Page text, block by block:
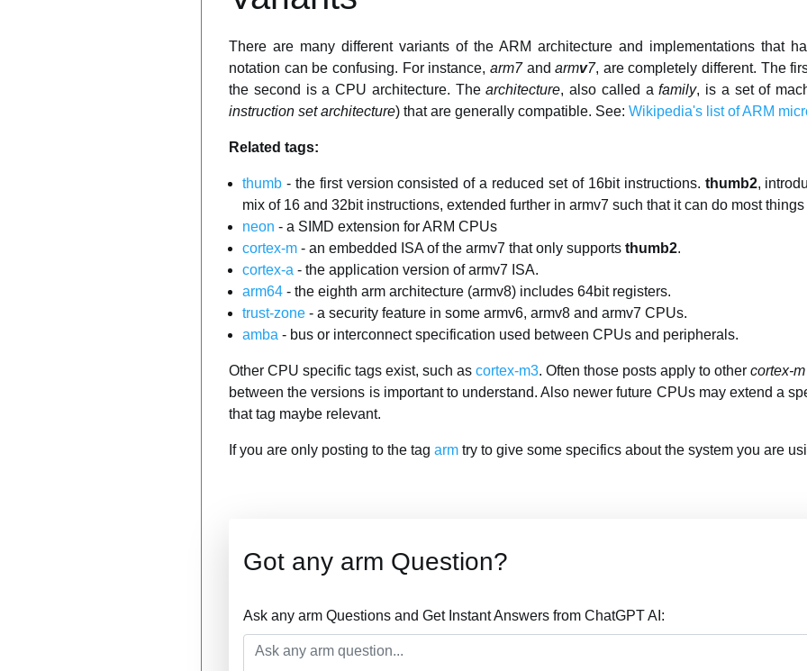
There are many different variants of the ARM architecture and implementations that
notation can be confusing. For instance, arm7andarmv7, are completely different. The
the second is a CPU architecture. Thearchitecture, also called afamily, is a set of
instruction set architecture) that are generally compatible. See: Wikipedia's list of ARM
Related tags:
thumb - the first version consisted of a reduced set of 16bit instructions. thumb2,
mix of 16 and 32bit instructions, extended further in armv7 such that it can do most
neon - a SIMD extension for ARM CPUs
cortex-m - an embedded ISA of the armv7 that only supports thumb2.
cortex-a - the application version of armv7 ISA.
arm64 - the eighth arm architecture (armv8) includes 64bit registers.
trust-zone - a security feature in some armv6, armv8 and armv7 CPUs.
amba - bus or interconnect specification used between CPUs and peripherals.
Other CPU specific tags exist, such as cortex-m3. Often those posts apply to other cortex-m
between the versions is important to understand. Also newer future CPUs may extend a
that tag maybe relevant.
If you are only posting to the tag arm try to give some specifics about the system you are
Got any arm Question?
Ask any arm Questions and Get Instant Answers from ChatGPT AI: